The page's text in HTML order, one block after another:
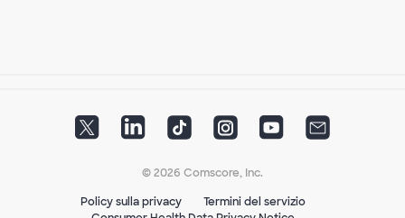
© 2026 Comscore, Inc.
Policy sulla privacy
Termini del servizio